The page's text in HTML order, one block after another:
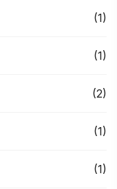
(1)
(1)
(2)
(1)
(1)